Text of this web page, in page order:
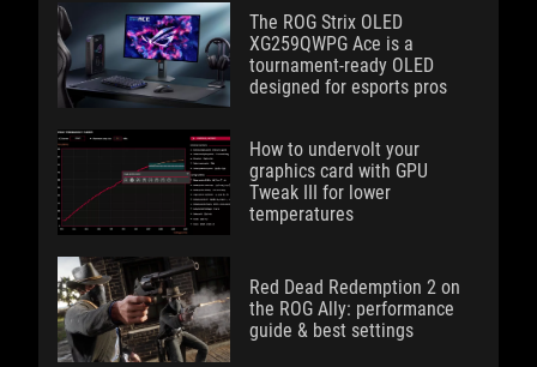
The ROG Strix OLED
XG259QWPG Ace is a
tournament-ready OLED
designed for esports pros
How to undervolt your
graphics card with GPU
Tweak III for lower
temperatures
Red Dead Redemption 2 on
the ROG Ally: performance
guide & best settings